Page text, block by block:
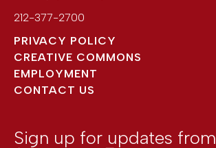
212-377-2700
PRIVACY POLICY
CREATIVE COMMONS
EMPLOYMENT
CONTACT US
Sign up for updates from